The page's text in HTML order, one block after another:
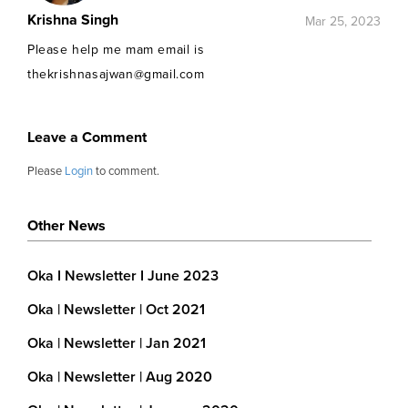
Krishna Singh
Mar 25, 2023
Please help me mam email is
thekrishnasajwan@gmail.com
Leave a Comment
Please Loginto comment.
Other News
Oka I Newsletter I June 2023
Oka | Newsletter | Oct 2021
Oka | Newsletter | Jan 2021
Oka | Newsletter | Aug 2020